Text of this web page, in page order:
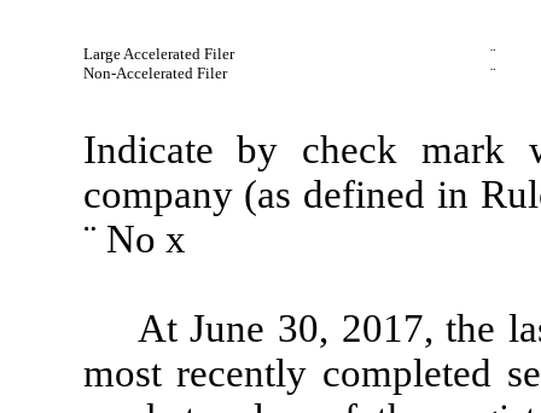
Large Accelerated Filer
¨
Non-Accelerated Filer
¨
Indicate by check mark
company (as defined in
¨ No x
At June 30, 2017, the
most recently completed